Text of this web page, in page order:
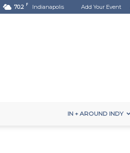
70.2 F Indianapolis Add Your Event
IN + AROUND INDY